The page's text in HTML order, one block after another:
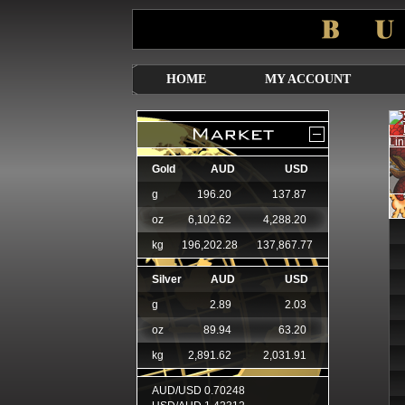
HOME MY ACCOUNT